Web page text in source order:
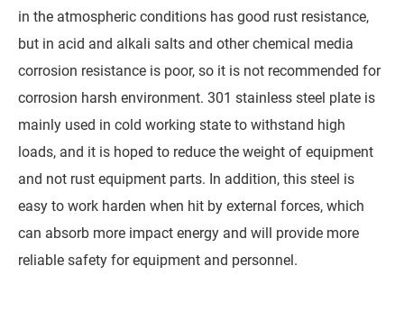
in the atmospheric conditions has good rust resistance,
but in acid and alkali salts and other chemical media
corrosion resistance is poor, so it is not recommended for
corrosion harsh environment. 301 stainless steel plate is
mainly used in cold working state to withstand high
loads, and it is hoped to reduce the weight of equipment
and not rust equipment parts. In addition, this steel is
easy to work harden when hit by external forces, which
can absorb more impact energy and will provide more
reliable safety for equipment and personnel.